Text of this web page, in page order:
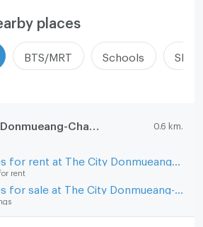
places
BTS/MRT Schools
0.6 km.
rent